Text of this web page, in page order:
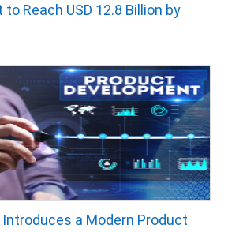
Reach USD 12.8 Billion by
a Modern Product